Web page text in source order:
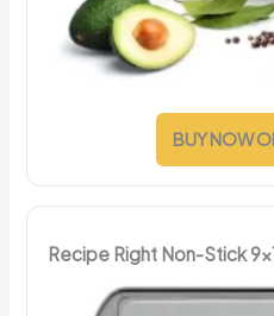
BUY NOW
Recipe Right Non-Stick